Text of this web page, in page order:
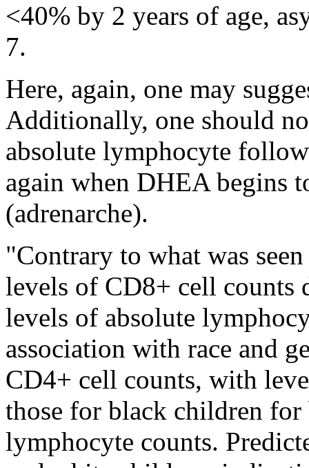
<40% by 2 years of age,
7.
Here, again, one may
Additionally, one should
absolute lymphocyte
again when DHEA begins
(adrenarche).
"Contrary to what was
levels of CD8+ cell counts
levels of absolute
association with race and
CD4+ cell counts, with
those for black children
lymphocyte counts.